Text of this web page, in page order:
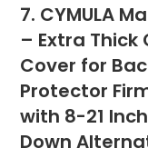
7. CYMULA
– Extra
Cover for
Protector
with 8-21
Down